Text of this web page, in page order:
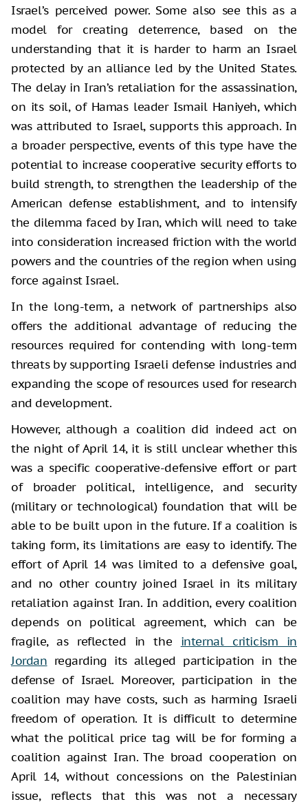
Israel’s perceived power. Some also see this as a
model for creating deterrence, based on the
understanding that it is harder to harm an Israel
protected by an alliance led by the United States.
The delay in Iran’s retaliation for the assassination,
on its soil, of Hamas leader Ismail Haniyeh, which
was attributed to Israel, supports this approach. In
a broader perspective, events of this type have the
potential to increase cooperative security efforts to
build strength, to strengthen the leadership of the
American defense establishment, and to intensify
the dilemma faced by Iran, which will need to take
into consideration increased friction with the world
powers and the countries of the region when using
force against Israel.
In the long-term, a network of partnerships also
offers the additional advantage of reducing the
resources required for contending with long-term
threats by supporting Israeli defense industries and
expanding the scope of resources used for research
and development.
However, although a coalition did indeed act on
the night of April 14, it is still unclear whether this
was a specific cooperative-defensive effort or part
of broader political, intelligence, and security
(military or technological) foundation that will be
able to be built upon in the future. If a coalition is
taking form, its limitations are easy to identify. The
effort of April 14 was limited to a defensive goal,
and no other country joined Israel in its military
retaliation against Iran. In addition, every coalition
depends on political agreement, which can be
fragile, as reflected in the internal criticism in
Jordan regarding its alleged participation in the
defense of Israel. Moreover, participation in the
coalition may have costs, such as harming Israeli
freedom of operation. It is difficult to determine
what the political price tag will be for forming a
coalition against Iran. The broad cooperation on
April 14, without concessions on the Palestinian
issue, reflects that this was not a necessary